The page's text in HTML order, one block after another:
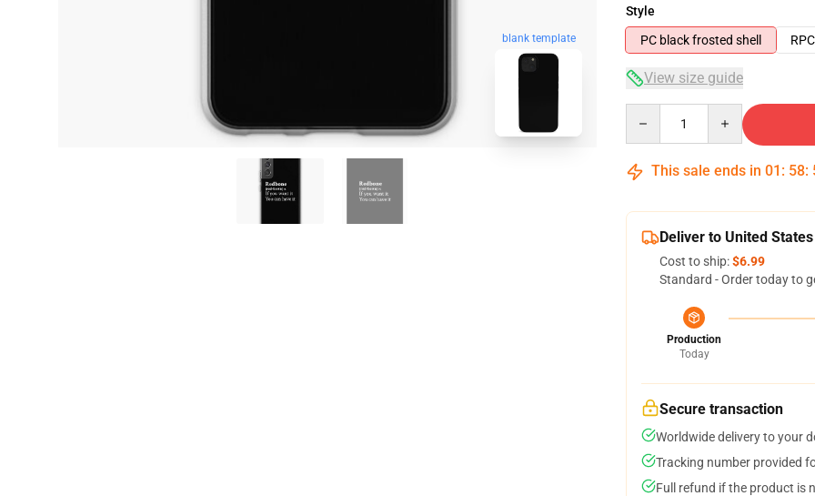
blank template
Style
PC black frosted shell
View size guide
This sale ends in 01 : 58:
Deliver to United States
Cost to ship:$6.99
Standard - Order today to
Production
Today
Secure transaction
Worldwide delivery to your
Tracking number provided
Full refund if the product is